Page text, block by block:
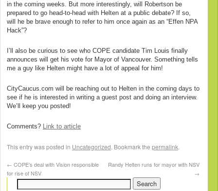
in the coming weeks. But more interestingly, will Robertson be
prepared to go head-to-head with Helten at a public debate? If so,
will he be brave enough to refer to him once again as an “Effen NPA
Hack”?
I’ll also be curious to see who COPE candidate Tim Louis finally
announces will get his vote for Mayor of Vancouver. Something tells
me a guy like Helten might have a lot of appeal for him!
CityCaucus.com will be reaching out to Helten in the coming days to
see if he is interested in writing a guest post and doing an interview.
We’ll keep you posted!
Comments? Link to article
This entry was posted in Uncategorized. Bookmark the permalink.
← COPE’s deal with Vision responsible
for rise of NSV
Randy Helten runs for mayor with NSV
→